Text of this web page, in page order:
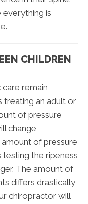
everything is
CHILDREN
remain
treating an adult or
of pressure
change
of pressure
testing the ripeness
The amount of
differs drastically
chiropractor will